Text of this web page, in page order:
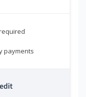
payments